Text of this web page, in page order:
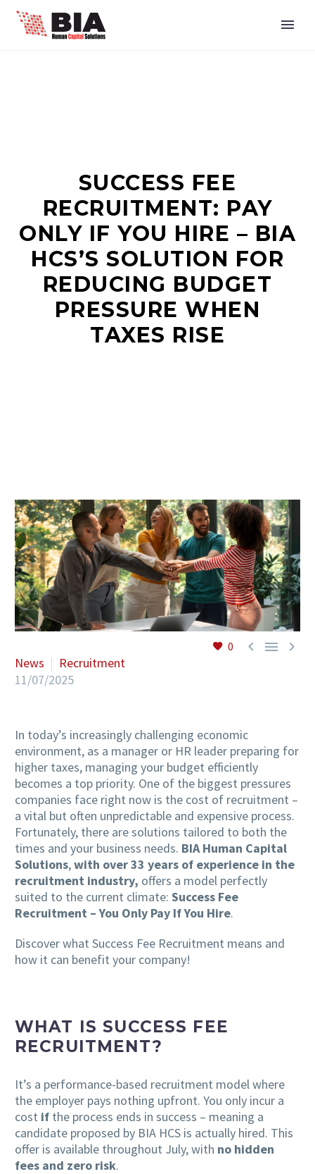
SUCCESS FEE
RECRUITMENT: PAY
ONLY IF YOU HIRE – BIA
HCS’S SOLUTION FOR
REDUCING BUDGET
PRESSURE WHEN
TAXES RISE
0   
News
Recruitment
11/07/2025
In today’s increasingly challenging economic
environment, as a manager or HR leader preparing for
higher taxes, managing your budget efficiently
becomes a top priority. One of the biggest pressures
companies face right now is the cost of recruitment –
a vital but often unpredictable and expensive process.
Fortunately, there are solutions tailored to both the
times and your business needs. BIA Human Capital
Solutions,with over 33 years of experience in the
recruitment industry, offers a model perfectly
suited to the current climate: Success Fee
Recruitment – You Only Pay If You Hire.
Discover what Success Fee Recruitment means and
how it can benefit your company!
WHAT IS SUCCESS FEE
RECRUITMENT?
It’s a performance-based recruitment model where
the employer pays nothing upfront. You only incur a
cost if the process ends in success – meaning a
candidate proposed by BIA HCS is actually hired. This
offer is available throughout July, with no hidden
fees and zero risk.